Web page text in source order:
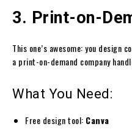
3. Print-on-
This one’s awesome: you
a print-on-demand company
What You Need:
Free design tool: Canva